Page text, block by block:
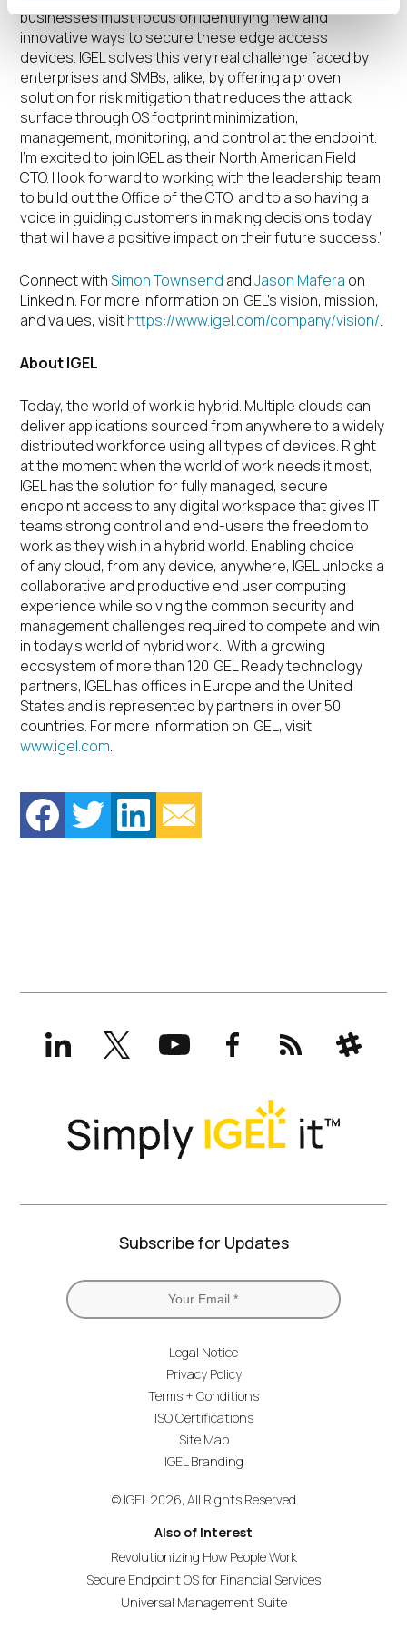
businesses must focus on identifying new and
innovative ways to secure these edge access
devices. IGEL solves this very real challenge faced by
enterprises and SMBs, alike, by offering a proven
solution for risk mitigation that reduces the attack
surface through OS footprint minimization,
management, monitoring, and control at the endpoint.
I’m excited to join IGEL as their North American Field
CTO. I look forward to working with the leadership team
to build out the Office of the CTO, and to also having a
voice in guiding customers in making decisions today
that will have a positive impact on their future success.”
Connect withSimon Townsend andJason Mafera on
LinkedIn. For more information on IGEL’s vision, mission,
and values, visithttps://www.igel.com/company/vision/.
About IGEL
Today, the world of work is hybrid. Multiple clouds can
deliver applications sourced from anywhere to a widely
distributed workforce using all types of devices. Right
at the moment when the world of work needs it most,
IGEL has the solution for fully managed, secure
endpoint access to any digital workspace that gives IT
teams strong control and end-users the freedom to
work as they wish in a hybrid world. Enabling choice
of any cloud, from any device, anywhere, IGEL unlocks a
collaborative and productive end user computing
experience while solving the common security and
management challenges required to compete and win
in today’s world of hybrid work. With a growing
ecosystem of more than 120 IGEL Ready technology
partners, IGEL has offices in Europe and the United
States and is represented by partners in over 50
countries. For more information on IGEL, visit
www.igel.com.
LinkedInX
(formerly
Twitter)
YouTubeFacebookRSS Slack
Subscribe for Updates
Legal Notice
Privacy Policy
Terms + Conditions
ISO Certifications
Site Map
IGEL Branding
© IGEL 2026, All Rights Reserved
Also of Interest
Revolutionizing How People Work
Secure Endpoint OS for Financial Services
Universal Management Suite